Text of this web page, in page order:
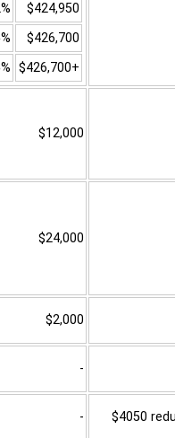
$424,950
$426,700
$426,700+
$12,000
$24,000
$2,000
-
- $4050